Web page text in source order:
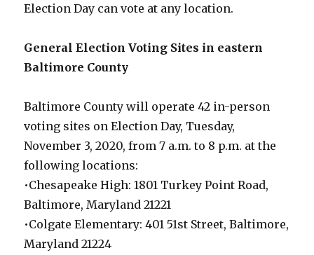
Election Day can vote at any location.
General Election Voting Sites in eastern
Baltimore County
Baltimore County will operate 42 in-person
voting sites on Election Day, Tuesday,
November 3, 2020, from 7 a.m. to 8 p.m. at the
following locations:
•Chesapeake High: 1801 Turkey Point Road,
Baltimore, Maryland 21221
•Colgate Elementary: 401 51st Street, Baltimore,
Maryland 21224